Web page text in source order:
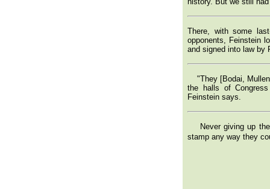
There, with some
opponents, Feinstein
and signed into law by
"They [Bodai,
the halls of
Feinstein says.
Never giving up
stamp any way they